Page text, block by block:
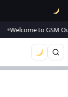
Welcome to GSM